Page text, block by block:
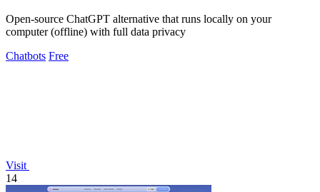
Open-source ChatGPT alternative that runs locally on your
computer (offline) with full data privacy
Chatbots Free
Visit
14